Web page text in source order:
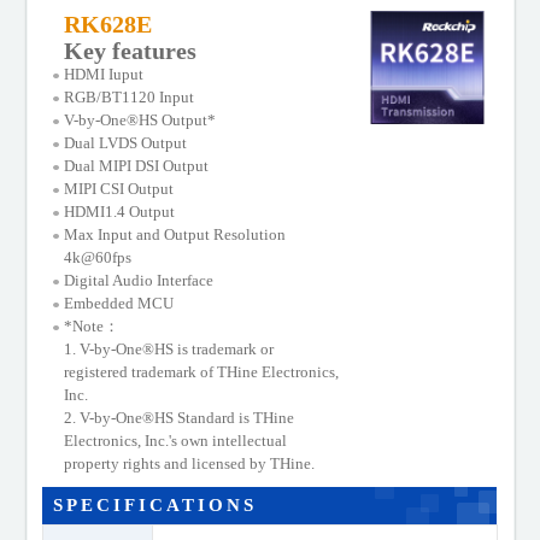
RK628E
Key features
HDMI Iuput
RGB/BT1120 Input
V-by-One®HS Output*
Dual LVDS Output
Dual MIPI DSI Output
MIPI CSI Output
HDMI1.4 Output
Max Input and Output Resolution
4k@60fps
Digital Audio Interface
Embedded MCU
*Note：
1. V-by-One®HS is trademark or
registered trademark of THine Electronics,
Inc.
2. V-by-One®HS Standard is THine
Electronics, Inc.'s own intellectual
property rights and licensed by THine.
SPECIFICATIONS